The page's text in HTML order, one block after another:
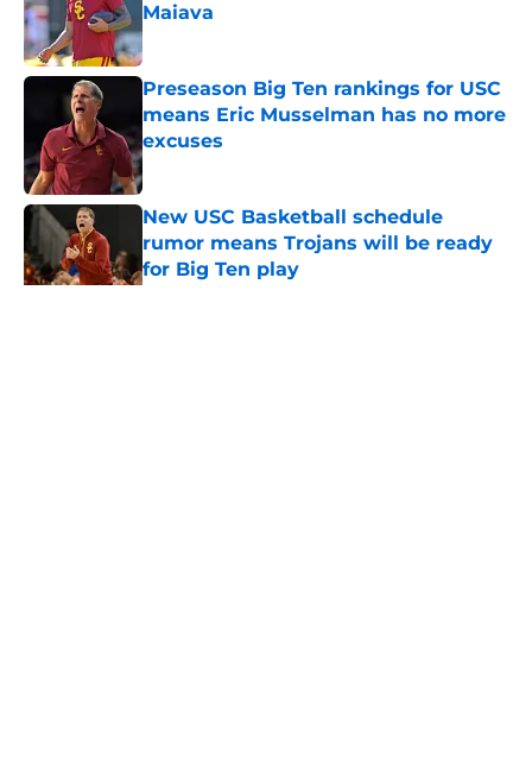
Maiava
Published by on Invalid Date
Preseason Big Ten rankings for USC
means Eric Musselman has no more
excuses
Published by on Invalid Date
New USC Basketball schedule
rumor means Trojans will be ready
for Big Ten play